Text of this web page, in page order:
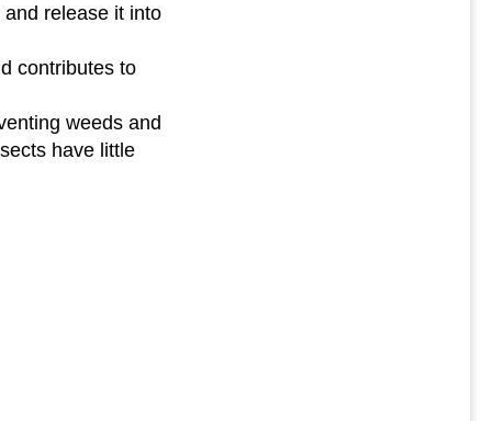
release it into
contributes to
weeds and
have little